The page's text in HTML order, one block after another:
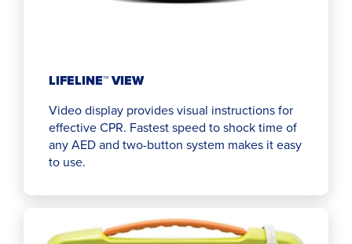
LIFELINE™ VIEW
Video display provides visual instructions for
effective CPR. Fastest speed to shock time of
any AED and two-button system makes it easy
to use.